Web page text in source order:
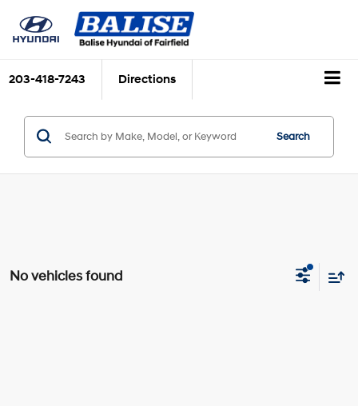
203-418-7243 Directions
Search
No vehicles found